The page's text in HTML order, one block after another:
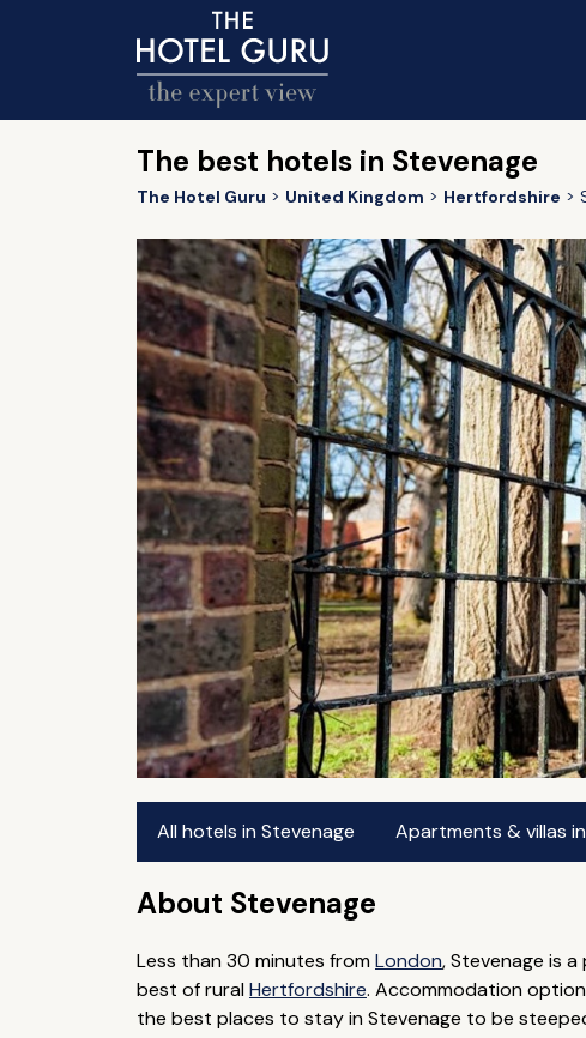
The best hotels in Stevenage
The Hotel Guru United Kingdom Hertfordshire
All hotels in Stevenage Apartments & villas
About Stevenage
Less than 30 minutes fromLondon, Stevenage is
best of ruralHertfordshire. Accommodation
the best places to stay in Stevenage to be